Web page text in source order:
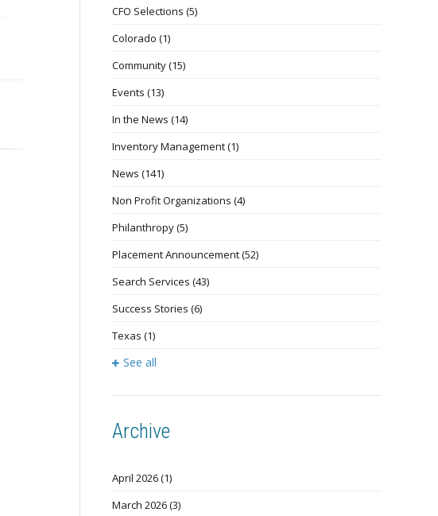
CFO Selections (5)
Colorado (1)
Community(15)
Events (13)
In the News (14)
Inventory Management(1)
News (141)
Non Profit Organizations (4)
Philanthropy(5)
Placement Announcement(52)
Search Services (43)
Success Stories (6)
Texas (1)
See all
Archive
April 2026(1)
March 2026(3)